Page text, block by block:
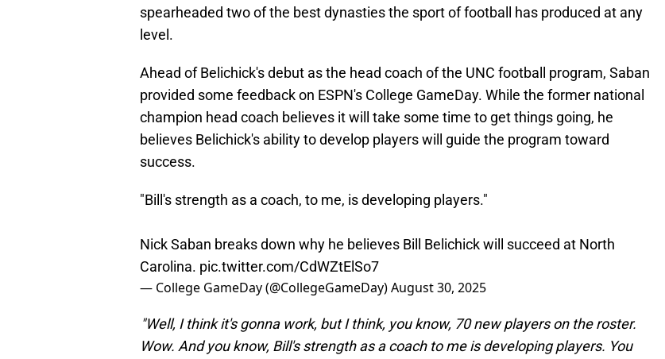
spearheaded two of the best dynasties the sport of football has produced at any
level.
Ahead of Belichick's debut as the head coach of the UNC football program, Saban
provided some feedback on ESPN's College GameDay. While the former national
champion head coach believes it will take some time to get things going, he
believes Belichick's ability to develop players will guide the program toward
success.
"Bill's strength as a coach, to me, is developing players."
Nick Saban breaks down why he believes Bill Belichick will succeed at North
Carolina. pic.twitter.com/CdWZtElSo7
— College GameDay (@CollegeGameDay)August 30, 2025
"Well, I think it's gonna work, but I think, you know, 70 new players on the roster.
Wow. And you know, Bill's strength as a coach to me is developing players. You